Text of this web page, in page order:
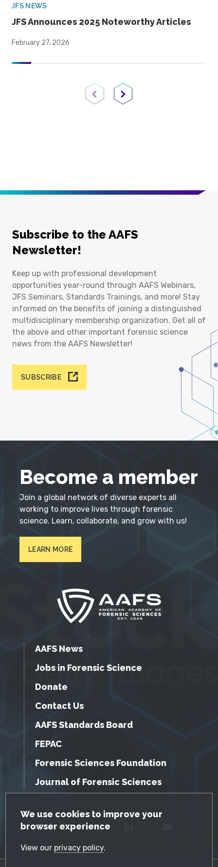
GDPR Cookie Notice
We use cookies to improve your
browser experience
View our privacy policy.
JFS NEWS
JFS Announces 2025 Noteworthy Articles
February 27, 2026
Previous PageNext Page
Subscribe to the AAFS
Newsletter!
Keep up with professional development
opportunities year-round through AAFS Webinars,
JFS Seminars, Standards Trainings, and more! Stay
informed on the benefits of joining a distinguished
multidisciplinary membership organization. Get all of
the above and other important forensic science
news from the AAFS Newsletter!
SUBSCRIBE
Become a member
Join a global network of diverse experts all
working to improve lives through forensic
science. Learn, collaborate, and grow with us!
LEARN MORE
AAFS News
Jobs in Forensic Science
Donate
Contact Us
AAFS Standards Board
FEPAC
Forensic Sciences Foundation
Journal of Forensic Sciences
Facebook Twitter